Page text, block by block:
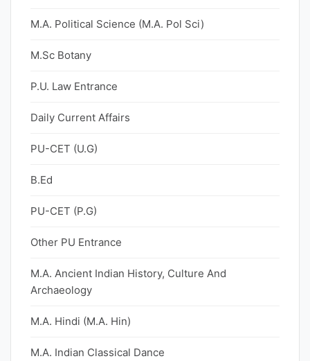
M.A. Political Science (M.A. Pol Sci)
M.Sc Botany
P.U. Law Entrance
Daily Current Affairs
PU-CET (U.G)
B.Ed
PU-CET (P.G)
Other PU Entrance
M.A. Ancient Indian History, Culture And
Archaeology
M.A. Hindi (M.A. Hin)
M.A. Indian Classical Dance